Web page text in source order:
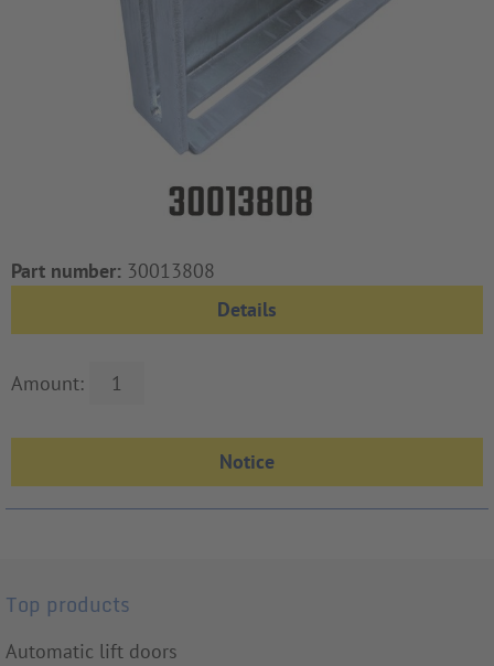
Part number: 30013808
Details
Amount:
Top products
Automatic lift doors